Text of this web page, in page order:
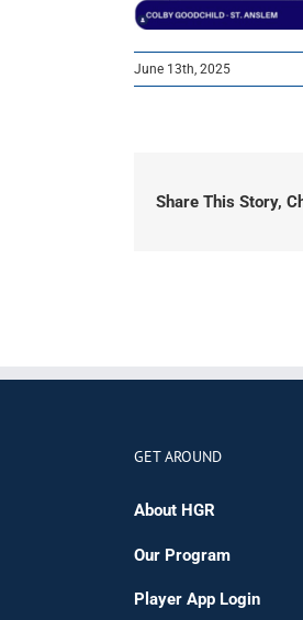
June 13th, 2025
Share This Story,
GET AROUND
About HGR
Our Program
Player App Login